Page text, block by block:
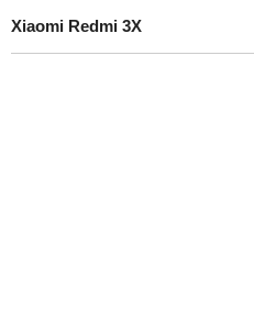
Xiaomi Redmi 3X